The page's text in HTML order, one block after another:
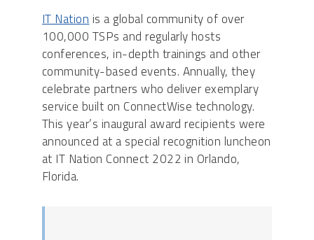
IT Nation is a global community of over
100,000 TSPs and regularly hosts
conferences, in-depth trainings and other
community-based events. Annually, they
celebrate partners who deliver exemplary
service built on ConnectWise technology.
This year’s inaugural award recipients were
announced at a special recognition luncheon
at IT Nation Connect 2022 in Orlando,
Florida.